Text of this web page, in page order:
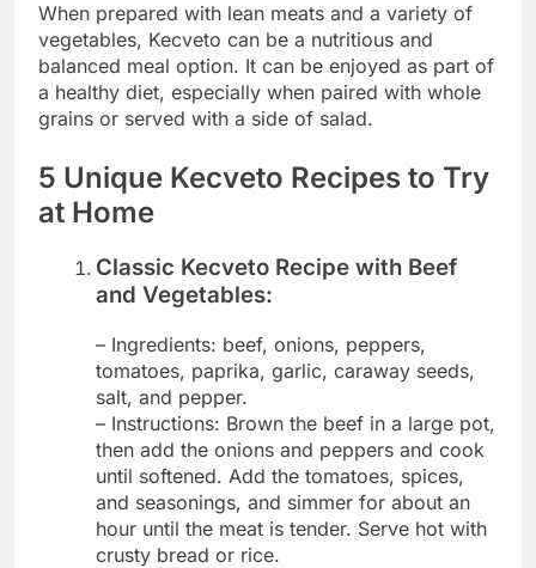
When prepared with lean meats and a variety of
vegetables, Kecveto can be a nutritious and
balanced meal option. It can be enjoyed as part of
a healthy diet, especially when paired with whole
grains or served with a side of salad.
5 Unique Kecveto Recipes to Try
at Home
Classic Kecveto Recipe with Beef
and Vegetables:
– Ingredients: beef, onions, peppers,
tomatoes, paprika, garlic, caraway seeds,
salt, and pepper.
– Instructions: Brown the beef in a large pot,
then add the onions and peppers and cook
until softened. Add the tomatoes, spices,
and seasonings, and simmer for about an
hour until the meat is tender. Serve hot with
crusty bread or rice.